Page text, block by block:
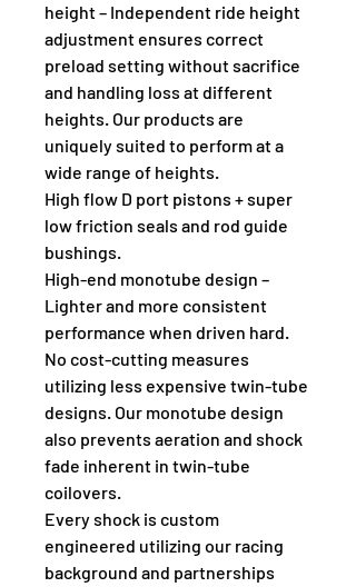
height – Independent ride height
adjustment ensures correct
preload setting without sacrifice
and handling loss at different
heights. Our products are
uniquely suited to perform at a
wide range of heights.
High flow D port pistons + super
low friction seals and rod guide
bushings.
High-end monotube design –
Lighter and more consistent
performance when driven hard.
No cost-cutting measures
utilizing less expensive twin-tube
designs. Our monotube design
also prevents aeration and shock
fade inherent in twin-tube
coilovers.
Every shock is custom
engineered utilizing our racing
background and partnerships